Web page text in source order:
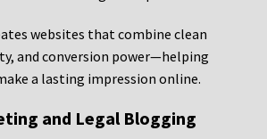
websites that combine clean
and conversion power—helping
a lasting impression online.
and Legal Blogging